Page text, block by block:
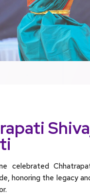
celebrated
honoring the legacy